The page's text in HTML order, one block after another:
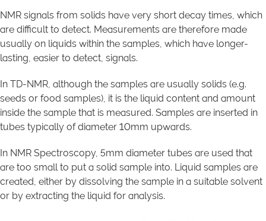
NMR signals from solids have very short decay times, which
are difficult to detect. Measurements are therefore made
usually on liquids within the samples, which have longer-
lasting, easier to detect, signals.
In TD-NMR, although the samples are usually solids (e.g.
seeds or food samples), it is the liquid content and amount
inside the sample that is measured. Samples are inserted in
tubes typically of diameter 10mm upwards.
In NMR Spectroscopy, 5mm diameter tubes are used that
are too small to put a solid sample into. Liquid samples are
created, either by dissolving the sample in a suitable solvent
or by extracting the liquid for analysis.